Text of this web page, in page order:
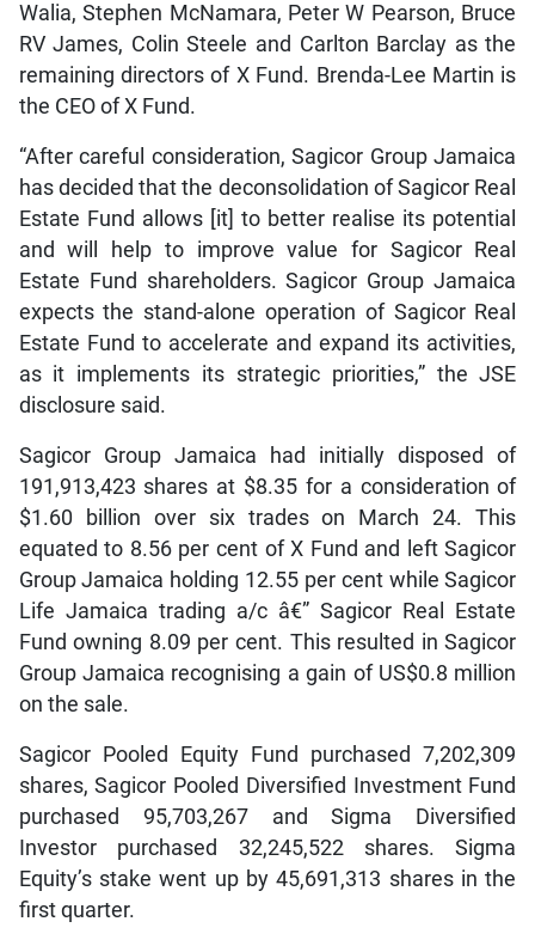
Walia, Stephen McNamara, Peter W Pearson, Bruce
RV James, Colin Steele and Carlton Barclay as the
remaining directors of X Fund. Brenda-Lee Martin is
the CEO of X Fund.
“After careful consideration, Sagicor Group Jamaica
has decided that the deconsolidation of Sagicor Real
Estate Fund allows [it] to better realise its potential
and will help to improve value for Sagicor Real
Estate Fund shareholders. Sagicor Group Jamaica
expects the stand-alone operation of Sagicor Real
Estate Fund to accelerate and expand its activities,
as it implements its strategic priorities,” the JSE
disclosure said.
Sagicor Group Jamaica had initially disposed of
191,913,423 shares at $8.35 for a consideration of
$1.60 billion over six trades on March 24. This
equated to 8.56 per cent of X Fund and left Sagicor
Group Jamaica holding 12.55 per cent while Sagicor
Life Jamaica trading a/c â€” Sagicor Real Estate
Fund owning 8.09 per cent. This resulted in Sagicor
Group Jamaica recognising a gain of US$0.8 million
on the sale.
Sagicor Pooled Equity Fund purchased 7,202,309
shares, Sagicor Pooled Diversified Investment Fund
purchased 95,703,267 and Sigma Diversified
Investor purchased 32,245,522 shares. Sigma
Equity’s stake went up by 45,691,313 shares in the
first quarter.